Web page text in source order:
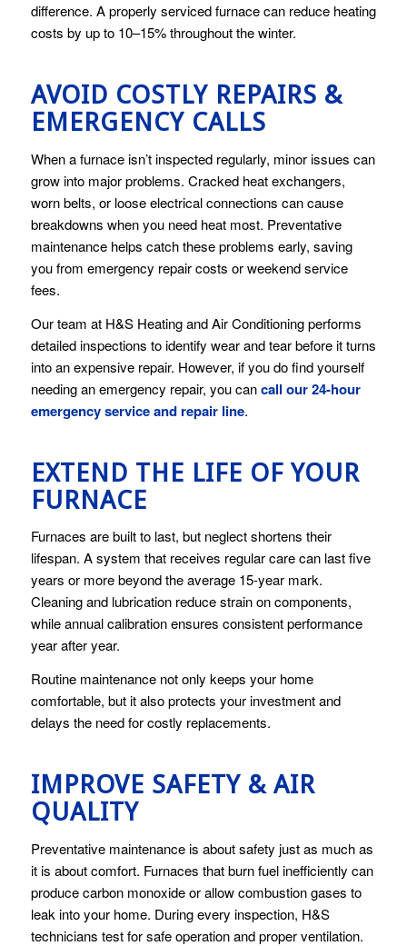
difference. A properly serviced furnace can reduce heating
costs by up to 10–15% throughout the winter.
AVOID COSTLY REPAIRS &
EMERGENCY CALLS
When a furnace isn’t inspected regularly, minor issues can
grow into major problems. Cracked heat exchangers,
worn belts, or loose electrical connections can cause
breakdowns when you need heat most. Preventative
maintenance helps catch these problems early, saving
you from emergency repair costs or weekend service
fees.
Our team at H&S Heating and Air Conditioning performs
detailed inspections to identify wear and tear before it turns
into an expensive repair. However, if you do find yourself
needing an emergency repair, you cancall our 24-hour
emergency service and repair line.
EXTEND THE LIFE OF YOUR
FURNACE
Furnaces are built to last, but neglect shortens their
lifespan. A system that receives regular care can last five
years or more beyond the average 15-year mark.
Cleaning and lubrication reduce strain on components,
while annual calibration ensures consistent performance
year after year.
Routine maintenance not only keeps your home
comfortable, but it also protects your investment and
delays the need for costly replacements.
IMPROVE SAFETY & AIR
QUALITY
Preventative maintenance is about safety just as much as
it is about comfort. Furnaces that burn fuel inefficiently can
produce carbon monoxide or allow combustion gases to
leak into your home. During every inspection, H&S
technicians test for safe operation and proper ventilation.